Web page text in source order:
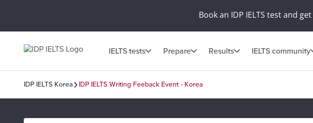
Book an IDP IELTS test and get
IELTS tests Prepare Results IELTS community
IDP IELTS Korea IDP IELTS Writing Feeback Event - Korea